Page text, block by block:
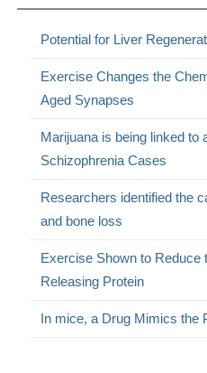
Potential for Liver
Exercise Changes the
Aged Synapses
Marijuana is being linked to
Schizophrenia Cases
Researchers identified the
and bone loss
Exercise Shown to
Releasing Protein
In mice, a Drug Mimics the